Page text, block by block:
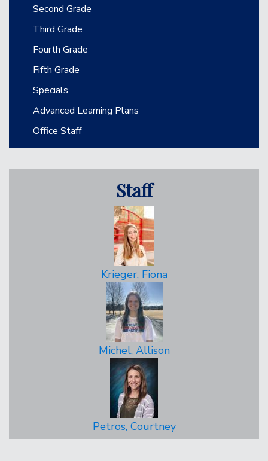
Second Grade
Third Grade
Fourth Grade
Fifth Grade
Specials
Advanced Learning Plans
Office Staff
Staff
Krieger, Fiona
Michel, Allison
Petros, Courtney